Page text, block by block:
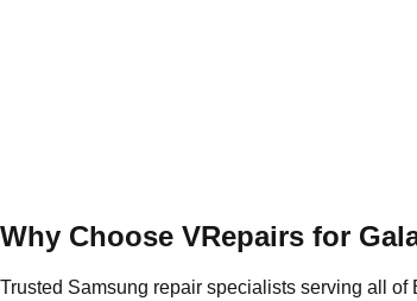
Why Choose VRepairs for
Trusted Samsung repair specialists serving all of